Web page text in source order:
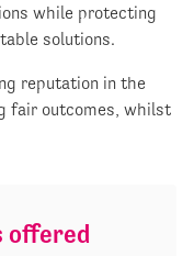
while protecting
solutions.
reputation in the
fair outcomes, whilst
offered